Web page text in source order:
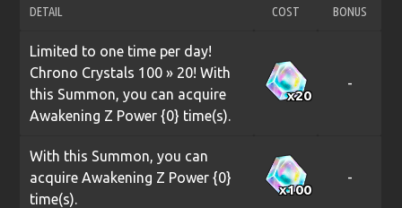
DETAIL COST BONUS
Limited to one time per day!
Chrono Crystals 100 » 20! With
this Summon, you can acquire
Awakening Z Power {0} time(s).
x20
-
With this Summon, you can
acquire Awakening Z Power {0}
time(s).
x100
-